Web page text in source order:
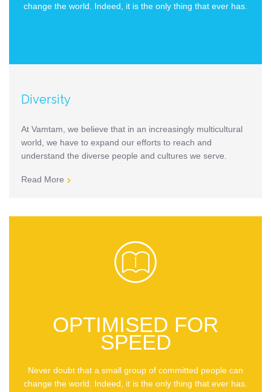
change the world. Indeed, it is the only thing that ever has.
Diversity
At Vamtam, we believe that in an increasingly multicultural
world, we have to expand our efforts to reach and
understand the diverse people and cultures we serve.
Read More 

OPTIMISED FOR
SPEED
Never doubt that a small group of committed people can
change the world. Indeed, it is the only thing that ever has.